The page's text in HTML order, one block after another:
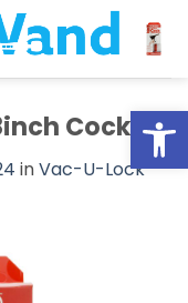
Cock
inVac-U-Lock